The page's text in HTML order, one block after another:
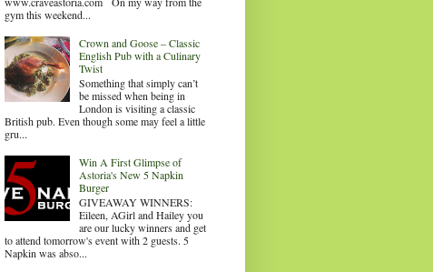
gym this weekend...
Crown and Goose – Classic
English Pub with a Culinary
Twist
Something that simply can’t
be missed when being in
London is visiting a classic
British pub. Even though some may feel a little
gru...
Win A First Glimpse of
Astoria's New 5 Napkin
Burger
GIVEAWAY WINNERS:
Eileen, AGirl and Hailey you
are our lucky winners and get
to attend tomorrow's event with 2 guests. 5
Napkin was abso...